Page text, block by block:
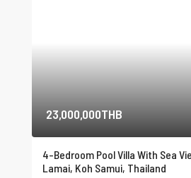
23,000,000THB
4-Bedroom Pool Villa With Sea
Lamai, Koh Samui, Thailand